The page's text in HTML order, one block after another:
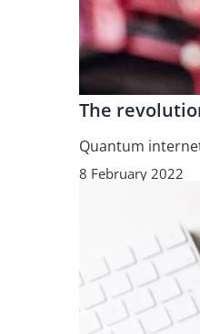
The
Quantum
8 February 2022